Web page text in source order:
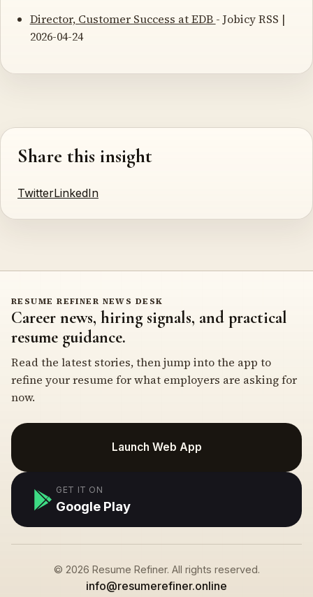
Director, Customer Success at EDB - Jobicy RSS |
2026-04-24
Share this insight
TwitterLinkedIn
RESUME REFINER NEWS DESK
Career news, hiring signals, and practical
resume guidance.
Read the latest stories, then jump into the app to
refine your resume for what employers are asking for
now.
Launch Web App
GET IT ON
Google Play
© 2026 Resume Refiner. All rights reserved.
info@resumerefiner.online